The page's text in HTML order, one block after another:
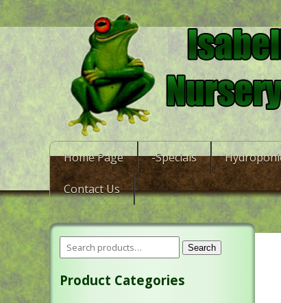
Home Page -Specials
Contact Us
Search
Product Categories